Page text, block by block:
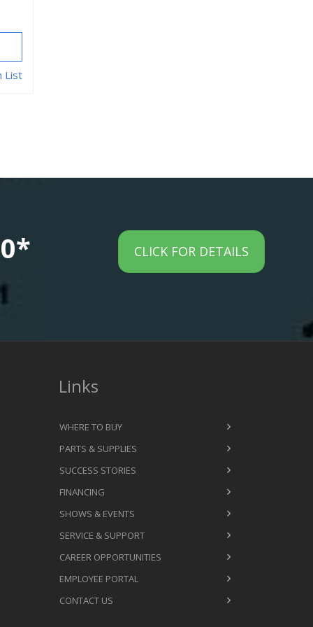
List
CLICK FOR DETAILS
Links
WHERE TO BUY
PARTS & SUPPLIES
SUCCESS STORIES
FINANCING
SHOWS & EVENTS
SERVICE & SUPPORT
CAREER OPPORTUNITIES
EMPLOYEE PORTAL
CONTACT US